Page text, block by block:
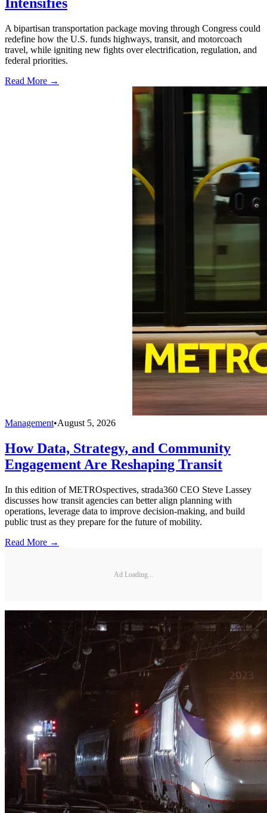
Intensifies
A bipartisan transportation package moving through Congress could
redefine how the U.S. funds highways, transit, and motorcoach
travel, while igniting new fights over electrification, regulation, and
federal priorities.
Read More →
Management•August 5, 2026
How Data, Strategy, and Community
Engagement Are Reshaping Transit
In this edition of METROspectives, strada360 CEO Steve Lassey
discusses how transit agencies can better align planning with
operations, leverage data to improve decision-making, and build
public trust as they prepare for the future of mobility.
Read More →
Ad Loading...